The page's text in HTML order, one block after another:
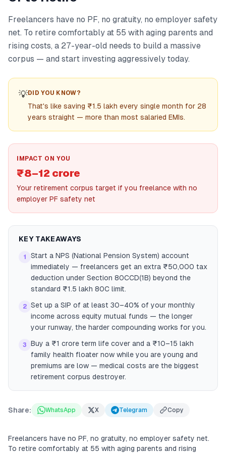
Freelancers have no PF, no gratuity, no employer safety
net. To retire comfortably at 55 with aging parents and
rising costs, a 27-year-old needs to build a massive
corpus — and start investing aggressively today.
💡DID YOU KNOW?
That's like saving ₹1.5 lakh every single month for 28
years straight — more than most salaried EMIs.
IMPACT ON YOU
₹8–12 crore
Your retirement corpus target if you freelance with no
employer PF safety net
KEY TAKEAWAYS
1
Start a NPS (National Pension System) account
immediately — freelancers get an extra ₹50,000 tax
deduction under Section 80CCD(1B) beyond the
standard ₹1.5 lakh 80C limit.
2 Set up a SIP of at least 30–40% of your monthly
income across equity mutual funds — the longer
your runway, the harder compounding works for you.
3
Buy a ₹1 crore term life cover and a ₹10–15 lakh
family health floater now while you are young and
premiums are low — medical costs are the biggest
retirement corpus destroyer.
Share: WhatsApp X Telegram Copy
Freelancers have no PF, no gratuity, no employer safety net.
To retire comfortably at 55 with aging parents and rising